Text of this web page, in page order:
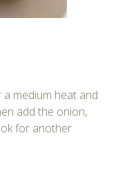
medium heat and
add the onion,
for another